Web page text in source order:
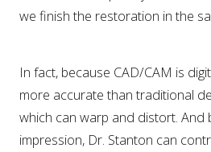
we finish the restoration in the
In fact, because CAD/CAM is
more accurate than traditional
which can warp and distort. And
impression, Dr. Stanton can